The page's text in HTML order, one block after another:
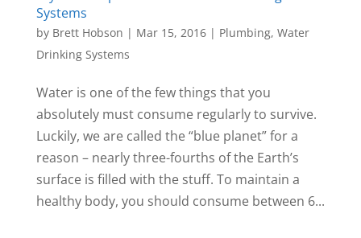
Systems
by Brett Hobson | Mar 15, 2016| Plumbing, Water
Drinking Systems
Water is one of the few things that you
absolutely must consume regularly to survive.
Luckily, we are called the “blue planet” for a
reason – nearly three-fourths of the Earth’s
surface is filled with the stuff. To maintain a
healthy body, you should consume between 6...